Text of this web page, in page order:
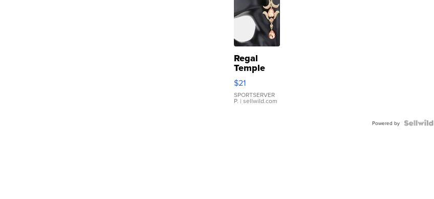
Regal
Temple
Droplet
Earrings
$21
SPORTSERVER
P. | sellwild.com
Powered by